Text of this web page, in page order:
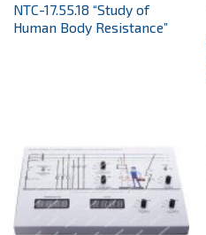
NTC-17.55.18 “Study of
Human Body Resistance”